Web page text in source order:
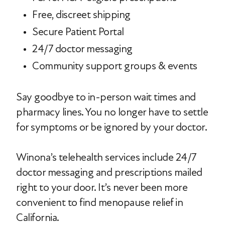
Free, discreet shipping
Secure Patient Portal
24/7 doctor messaging
Community support groups & events
Say goodbye to in-person wait times and
pharmacy lines. You no longer have to settle
for symptoms or be ignored by your doctor.
Winona’s telehealth services include 24/7
doctor messaging and prescriptions mailed
right to your door. It’s never been more
convenient to find menopause relief in
California.